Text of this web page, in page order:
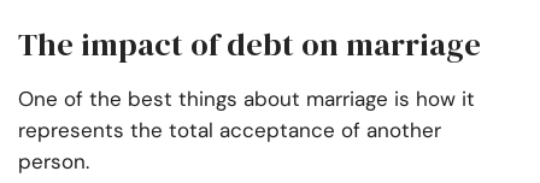
The impact of debt on marriage
One of the best things about marriage is how it
represents the total acceptance of another
person.